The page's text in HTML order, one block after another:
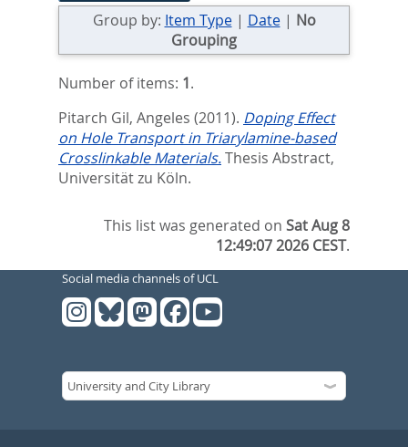
Group by: Item Type| Date| No
Grouping
Number of items: 1.
Pitarch Gil, Angeles (2011). Doping Effect
on Hole Transport in Triarylamine-based
Crosslinkable Materials.Thesis Abstract,
Universität zu Köln.
This list was generated onSat Aug 8
12:49:07 2026 CEST.
Social media channels of UCL